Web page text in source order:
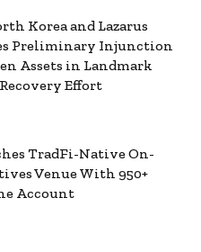
Korea and Lazarus
Preliminary Injunction
Assets in Landmark
Effort
TradFi-Native On-
Venue With 950+
Account